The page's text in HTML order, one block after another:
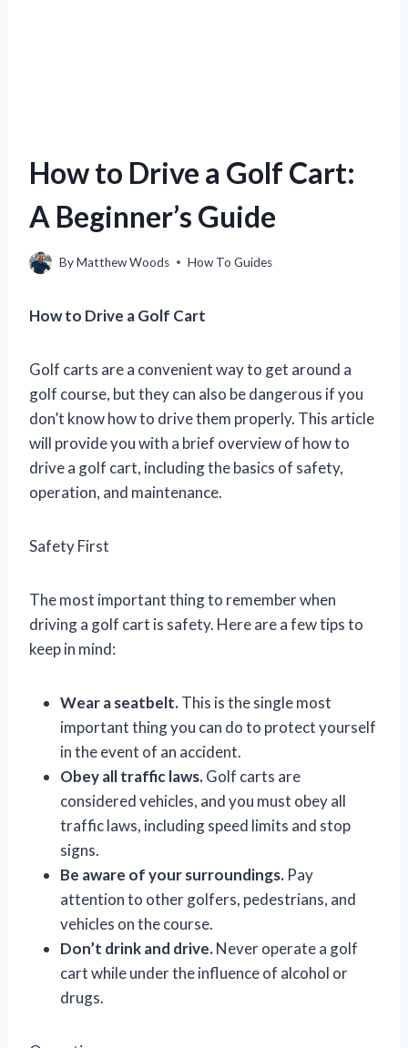
How to Drive a Golf Cart:
A Beginner’s Guide
ByMatthew Woods How To Guides
How to Drive a Golf Cart
Golf carts are a convenient way to get around a
golf course, but they can also be dangerous if you
don’t know how to drive them properly. This article
will provide you with a brief overview of how to
drive a golf cart, including the basics of safety,
operation, and maintenance.
Safety First
The most important thing to remember when
driving a golf cart is safety. Here are a few tips to
keep in mind:
Wear a seatbelt.This is the single most
important thing you can do to protect yourself
in the event of an accident.
Obey all traffic laws.Golf carts are
considered vehicles, and you must obey all
traffic laws, including speed limits and stop
signs.
Be aware of your surroundings. Pay
attention to other golfers, pedestrians, and
vehicles on the course.
Don’t drink and drive.Never operate a golf
cart while under the influence of alcohol or
drugs.